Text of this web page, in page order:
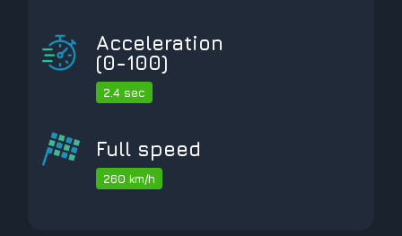
Acceleration
(0-100)
2.4 sec
Full speed
260 km/h